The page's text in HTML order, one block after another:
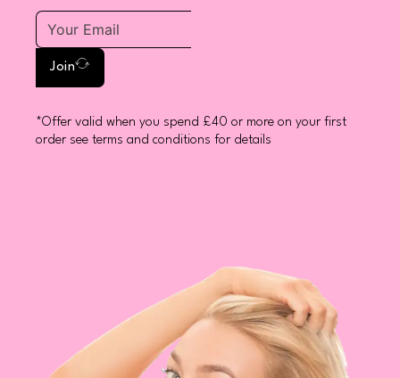
Join
*Offer valid when you spend £40 or more on your first
order see terms and conditions for details